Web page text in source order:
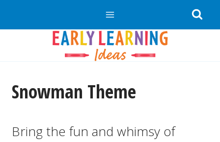
to
Snowman Theme
Bring the fun and whimsy of